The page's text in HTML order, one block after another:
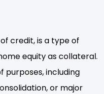
credit, is a type of
equity as collateral.
purposes, including
or major